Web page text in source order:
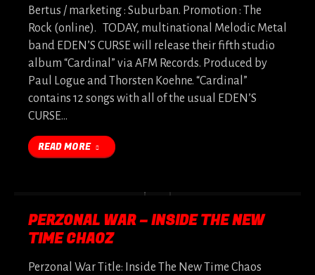
Bertus / marketing : Suburban. Promotion : The
Rock (online). TODAY, multinational Melodic Metal
band EDEN’S CURSE will release their fifth studio
album “Cardinal” via AFM Records. Produced by
Paul Logue and Thorsten Koehne. “Cardinal”
contains 12 songs with all of the usual EDEN’S
CURSE…
READ MORE
PERZONAL WAR – INSIDE THE NEW
TIME CHAOZ
Perzonal War Title: Inside The New Time Chaos